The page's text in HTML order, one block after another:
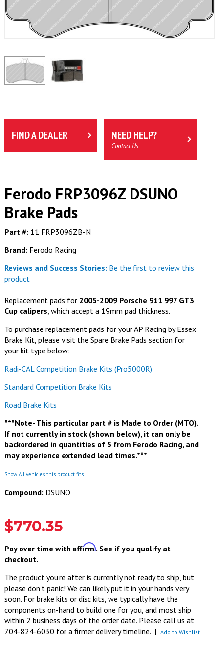
FIND A DEALER NEED HELP?
Contact Us
Ferodo FRP3096Z DSUNO
Brake Pads
Part #: 11 FRP3096ZB-N
Brand: Ferodo Racing
Reviews and Success Stories: Be the first to review this
product
Replacement pads for 2005-2009 Porsche 911 997 GT3
Cup calipers , which accept a 19mm pad thickness.
To purchase replacement pads for your AP Racing by Essex
Brake Kit, please visit the Spare Brake Pads section for
your kit type below:
Radi-CAL Competition Brake Kits (Pro5000R)
Standard Competition Brake Kits
Road Brake Kits
***Note- This particular part # is Made to Order (MTO).
If not currently in stock (shown below), it can only be
backordered in quantities of 5 from Ferodo Racing, and
may experience extended lead times.***
Show All vehicles this product fits
Compound: DSUNO
$770.35
Pay over time with Affirm. See if you qualify at
checkout.
The product you’re after is currently not ready to ship, but
please don’t panic! We can likely put it in your hands very
soon. For brake kits or disc kits, we typically have the
components on-hand to build one for you, and most ship
within 2 business days of the order date. Please call us at
704-824-6030 for a firmer delivery timeline. | Add to Wishlist